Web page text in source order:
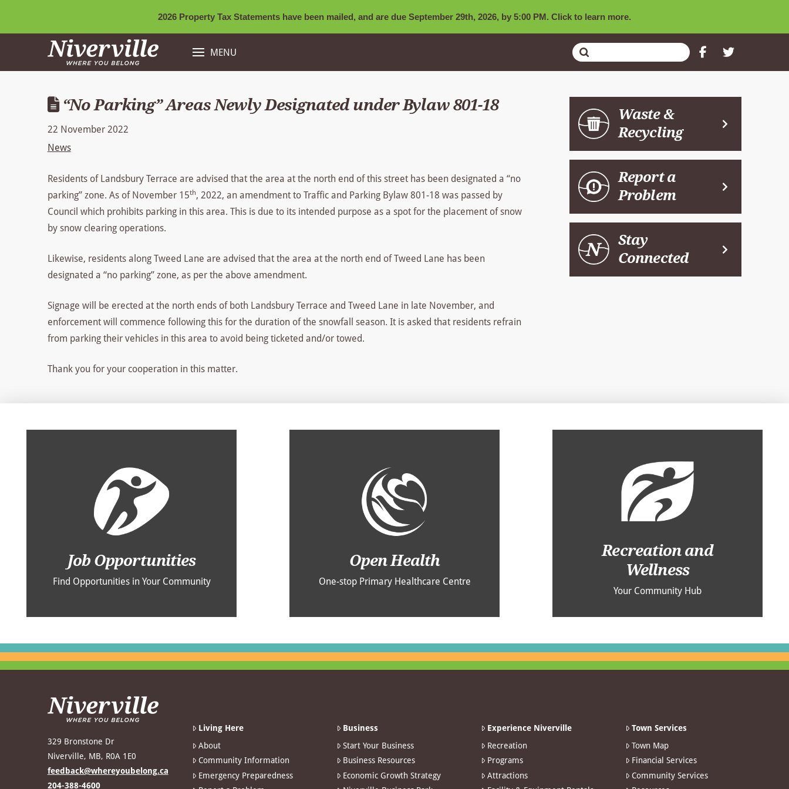
2026 Property Tax Statements have been mailed, and are due September 29th, 2026, by 5:00 PM. Click to learn more.
MENU
Search
Submit
“No Parking” Areas Newly Designated under Bylaw 801-18
22 November 2022
News
Residents of Landsbury Terrace are advised that the area at the north end of this street has been designated a “no
parking” zone. As of November 15th, 2022, an amendment to Traffic and Parking Bylaw 801-18 was passed by
Council which prohibits parking in this area. This is due to its intended purpose as a spot for the placement of snow
by snow clearing operations.
Likewise, residents along Tweed Lane are advised that the area at the north end of Tweed Lane has been
designated a “no parking” zone, as per the above amendment.
Signage will be erected at the north ends of both Landsbury Terrace and Tweed Lane in late November, and
enforcement will commence following this for the duration of the snowfall season. It is asked that residents refrain
from parking their vehicles in this area to avoid being ticketed and/or towed.
Thank you for your cooperation in this matter.
Waste &
Recycling
Report a
Problem
Stay
Connected
Job Opportunities
Find Opportunities in Your Community
Open Health
One-stop Primary Healthcare Centre
Recreation and
Wellness
Your Community Hub
329 Bronstone Dr
Niverville, MB, R0A 1E0
feedback@whereyoubelong.ca
204-388-4600
Living Here
About
Community Information
Emergency Preparedness
Business
Start Your Business
Business Resources
Economic Growth Strategy
Experience Niverville
Recreation
Programs
Attractions
Town Services
Town Map
Financial Services
Community Services